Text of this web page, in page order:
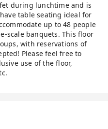
during lunchtime and is
table seating ideal for
up to 48 people
scale banquets. This floor
with reservations of
Please feel free to
use of the floor,